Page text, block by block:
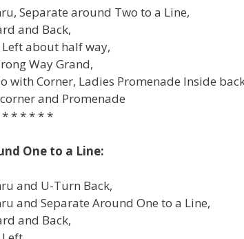
Separate around Two to a Line,
and Back,
about half way,
Way Grand,
with Corner, Ladies Promenade Inside
and Promenade
* * * * *
One to a Line:
and U-Turn Back,
and Separate Around One to a Line,
and Back,